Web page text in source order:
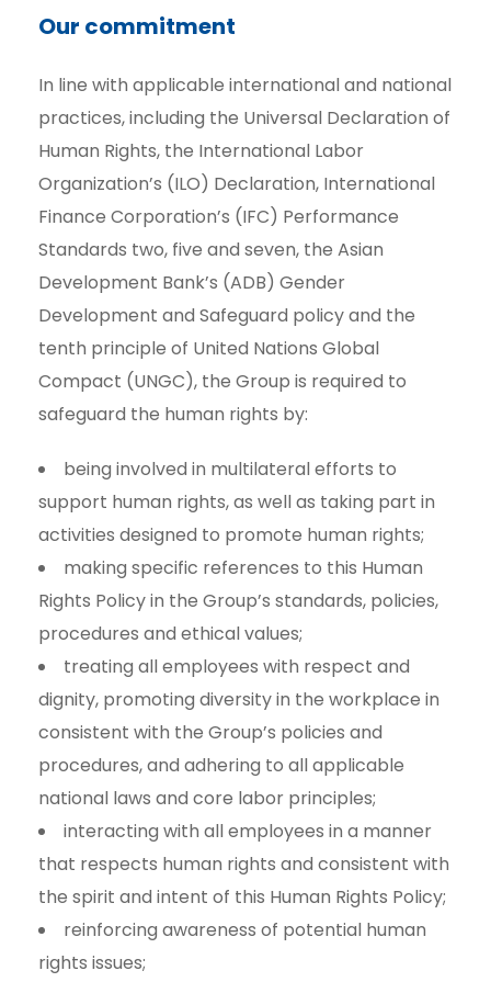
Our commitment
In line with applicable international and national
practices, including the Universal Declaration of
Human Rights, the International Labor
Organization’s (ILO) Declaration, International
Finance Corporation’s (IFC) Performance
Standards two, five and seven, the Asian
Development Bank’s (ADB) Gender
Development and Safeguard policy and the
tenth principle of United Nations Global
Compact (UNGC), the Group is required to
safeguard the human rights by:
being involved in multilateral efforts to
support human rights, as well as taking part in
activities designed to promote human rights;
making specific references to this Human
Rights Policy in the Group’s standards, policies,
procedures and ethical values;
treating all employees with respect and
dignity, promoting diversity in the workplace in
consistent with the Group’s policies and
procedures, and adhering to all applicable
national laws and core labor principles;
interacting with all employees in a manner
that respects human rights and consistent with
the spirit and intent of this Human Rights Policy;
reinforcing awareness of potential human
rights issues;